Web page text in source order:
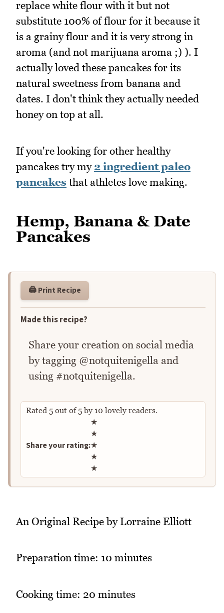
replace white flour with it but not
substitute 100% of flour for it because it
is a grainy flour and it is very strong in
aroma (and not marijuana aroma ;) ). I
actually loved these pancakes for its
natural sweetness from banana and
dates. I don't think they actually needed
honey on top at all.
If you're looking for other healthy
pancakes try my 2 ingredient paleo
pancakes that athletes love making.
Hemp, Banana & Date
Pancakes
🖨️ Print Recipe
Made this recipe?
Share your creation on social media
by tagging @notquitenigella and
using #notquitenigella.
Rated 5 out of5by 10 lovely readers.
Share your rating:
Rate this recipe
★
★
★
★
★
An Original Recipe by Lorraine Elliott
Preparation time: 10 minutes
Cooking time: 20 minutes